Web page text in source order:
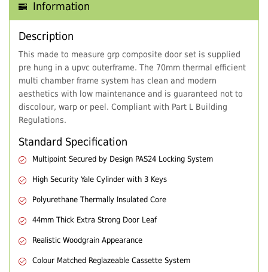
Information
Description
This made to measure grp composite door set is supplied
pre hung in a upvc outerframe. The 70mm thermal efficient
multi chamber frame system has clean and modern
aesthetics with low maintenance and is guaranteed not to
discolour, warp or peel. Compliant with Part L Building
Regulations.
Standard Specification
Multipoint Secured by Design PAS24 Locking System
High Security Yale Cylinder with 3 Keys
Polyurethane Thermally Insulated Core
44mm Thick Extra Strong Door Leaf
Realistic Woodgrain Appearance
Colour Matched Reglazeable Cassette System